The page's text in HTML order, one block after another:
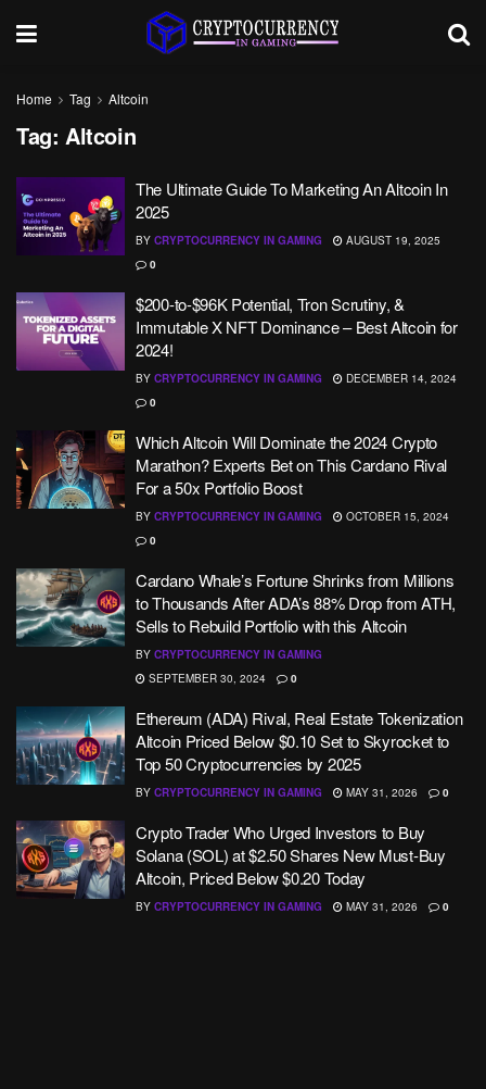
Home Tag Altcoin
Tag: Altcoin
The Ultimate Guide To Marketing An Altcoin In
2025
BY CRYPTOCURRENCY IN GAMING
AUGUST 19, 2025
0
$200-to-$96K Potential, Tron Scrutiny, &
Immutable X NFT Dominance – Best Altcoin for
2024!
BY CRYPTOCURRENCY IN GAMING
DECEMBER 14, 2024
0
Which Altcoin Will Dominate the 2024 Crypto
Marathon? Experts Bet on This Cardano Rival
For a 50x Portfolio Boost
BY CRYPTOCURRENCY IN GAMING
OCTOBER 15, 2024
0
Cardano Whale’s Fortune Shrinks from Millions
to Thousands After ADA’s 88% Drop from ATH,
Sells to Rebuild Portfolio with this Altcoin
BY CRYPTOCURRENCY IN GAMING
SEPTEMBER 30, 2024
0
Ethereum (ADA) Rival, Real Estate Tokenization
Altcoin Priced Below $0.10 Set to Skyrocket to
Top 50 Cryptocurrencies by 2025
BY CRYPTOCURRENCY IN GAMING MAY 31, 2026 0
Crypto Trader Who Urged Investors to Buy
Solana (SOL) at $2.50 Shares New Must-Buy
Altcoin, Priced Below $0.20 Today
BY CRYPTOCURRENCY IN GAMING MAY 31, 2026 0